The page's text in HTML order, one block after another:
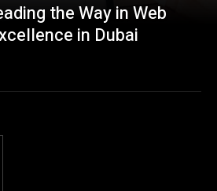
the Way in Web
in Dubai